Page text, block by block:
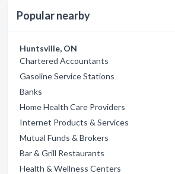
Popular nearby
Huntsville, ON
Chartered Accountants
Gasoline Service Stations
Banks
Home Health Care Providers
Internet Products & Services
Mutual Funds & Brokers
Bar & Grill Restaurants
Health & Wellness Centers